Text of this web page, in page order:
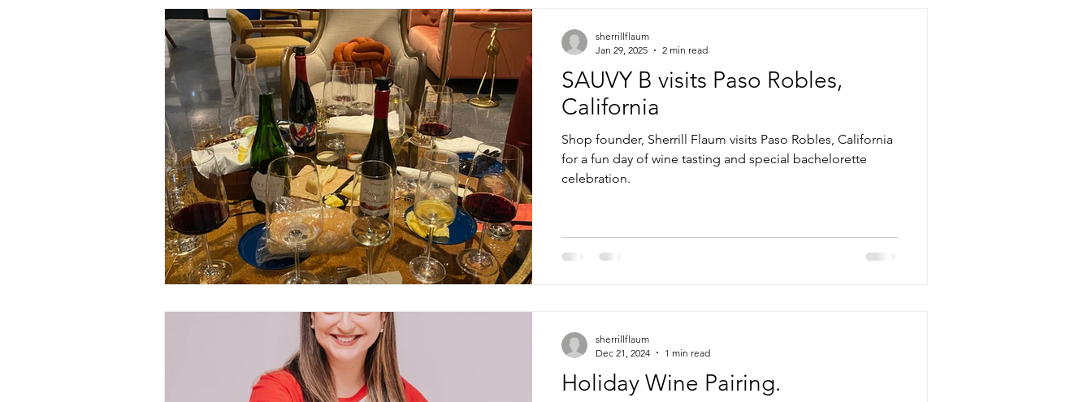
SAUVY B visits Paso Robles,
California
Shop founder, Sherrill Flaum visits Paso Robles, California
for a fun day of wine tasting and special bachelorette
celebration.
sherrillflaum
Jan 29, 2025
2 min read
Holiday Wine Pairing.
sherrillflaum
Dec 21, 2024
1 min read